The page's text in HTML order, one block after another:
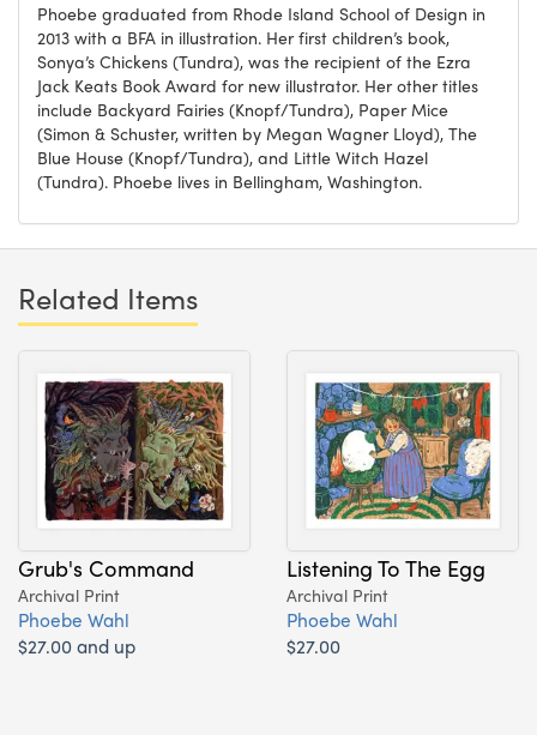
Phoebe graduated from Rhode Island School of Design in
2013 with a BFA in illustration. Her first children’s book,
Sonya’s Chickens (Tundra), was the recipient of the Ezra
Jack Keats Book Award for new illustrator. Her other titles
include Backyard Fairies (Knopf/Tundra), Paper Mice
(Simon & Schuster, written by Megan Wagner Lloyd), The
Blue House (Knopf/Tundra), and Little Witch Hazel
(Tundra). Phoebe lives in Bellingham, Washington.
Related Items
Grub's Command
Archival Print
Phoebe Wahl
$27.00 and up
Listening To The Egg
Archival Print
Phoebe Wahl
$27.00